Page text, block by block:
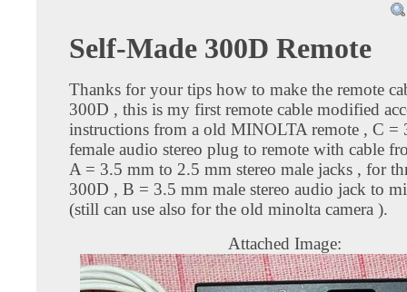
Self-Made 300D Remote
Thanks for your tips how to make the remote
300D , this is my first remote cable modified
instructions from a old MINOLTA remote , C =
female audio stereo plug to remote with cable
A = 3.5 mm to 2.5 mm stereo male jacks , for
300D , B = 3.5 mm male stereo audio jack to
(still can use also for the old minolta camera ).
Attached Image: